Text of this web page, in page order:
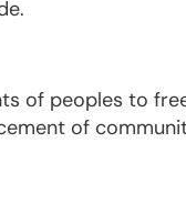
of peoples to
of